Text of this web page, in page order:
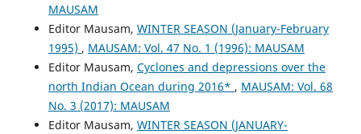
MAUSAM
Editor Mausam, WINTER SEASON (January-February
1995) , MAUSAM: Vol. 47 No. 1 (1996): MAUSAM
Editor Mausam, Cyclones and depressions over the
north Indian Ocean during 2016* , MAUSAM: Vol. 68
No. 3 (2017): MAUSAM
Editor Mausam, WINTER SEASON (JANUARY-